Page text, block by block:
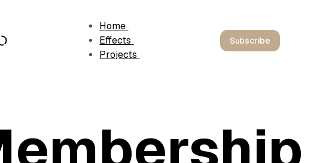
Home
Effects
Projects
Subscribe